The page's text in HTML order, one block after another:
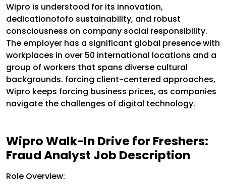
Wipro is understood for its innovation,
dedicationofofo sustainability, and robust
consciousness on company social responsibility.
The employer has a significant global presence with
workplaces in over 50 international locations and a
group of workers that spans diverse cultural
backgrounds. forcing client-centered approaches,
Wipro keeps forcing business prices, as companies
navigate the challenges of digital technology.
Wipro Walk-In Drive for Freshers:
Fraud Analyst Job Description
Role Overview: